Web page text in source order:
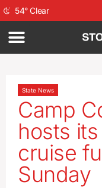
54°Clear
State News
Camp
hosts
cruise
Sunday